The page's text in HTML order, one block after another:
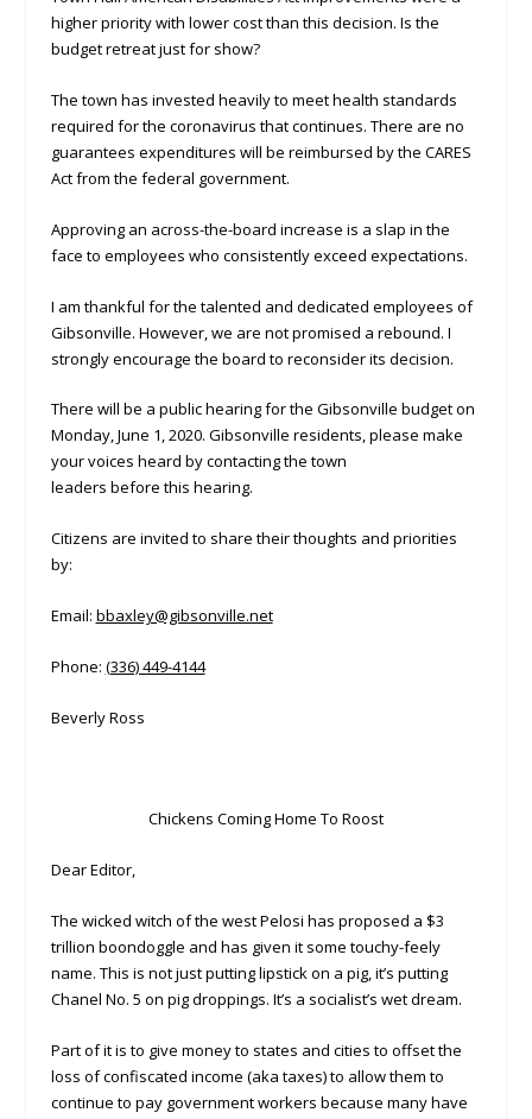
higher priority with lower cost than this decision. Is the
budget retreat just for show?
The town has invested heavily to meet health standards
required for the coronavirus that continues. There are no
guarantees expenditures will be reimbursed by the CARES
Act from the federal government.
Approving an across-the-board increase is a slap in the
face to employees who consistently exceed expectations.
I am thankful for the talented and dedicated employees of
Gibsonville. However, we are not promised a rebound. I
strongly encourage the board to reconsider its decision.
There will be a public hearing for the Gibsonville budget on
Monday, June 1, 2020. Gibsonville residents, please make
your voices heard by contacting the town
leaders before this hearing.
Citizens are invited to share their thoughts and priorities
by:
Email: bbaxley@gibsonville.net
Phone: (336) 449-4144
Beverly Ross
Chickens Coming Home To Roost
Dear Editor,
The wicked witch of the west Pelosi has proposed a $3
trillion boondoggle and has given it some touchy-feely
name. This is not just putting lipstick on a pig, it’s putting
Chanel No. 5 on pig droppings. It’s a socialist’s wet dream.
Part of it is to give money to states and cities to offset the
loss of confiscated income (aka taxes) to allow them to
continue to pay government workers because many have